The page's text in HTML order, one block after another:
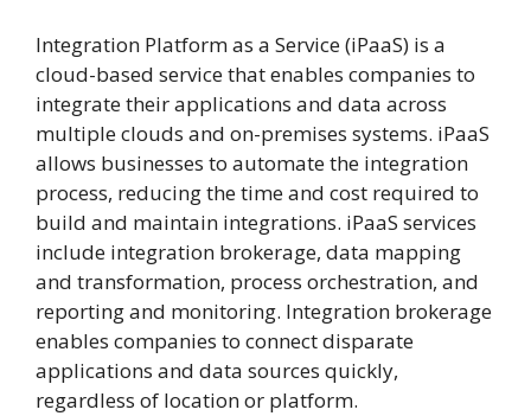
Integration Platform as a Service (iPaaS) is a
cloud-based service that enables companies to
integrate their applications and data across
multiple clouds and on-premises systems. iPaaS
allows businesses to automate the integration
process, reducing the time and cost required to
build and maintain integrations. iPaaS services
include integration brokerage, data mapping
and transformation, process orchestration, and
reporting and monitoring. Integration brokerage
enables companies to connect disparate
applications and data sources quickly,
regardless of location or platform.